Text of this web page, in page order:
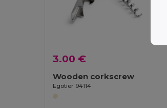
3.00 €
Wooden corkscrew
Egotier 94114